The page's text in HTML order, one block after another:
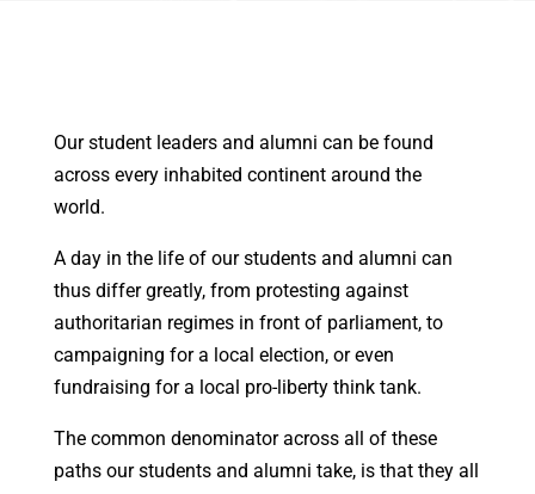
Our student leaders and alumni can be found
across every inhabited continent around the
world.
A day in the life of our students and alumni can
thus differ greatly, from protesting against
authoritarian regimes in front of parliament, to
campaigning for a local election, or even
fundraising for a local pro-liberty think tank.
The common denominator across all of these
paths our students and alumni take, is that they all